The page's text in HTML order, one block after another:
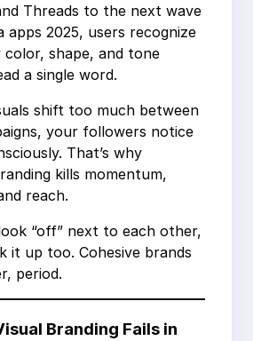
Threads to the next wave
apps 2025, users recognize
shape, and tone
a single word.
shift too much between
your followers notice
That’s why
kills momentum,
reach.
“off” next to each other,
it up too. Cohesive brands
period.
Branding Fails in